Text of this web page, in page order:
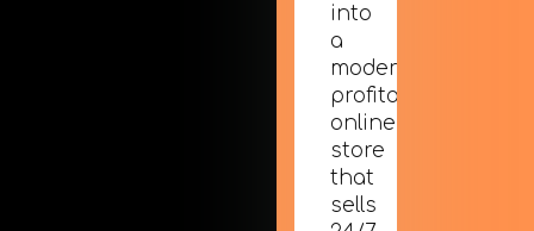
into
a
modern,
profitable
online
store
that
sells